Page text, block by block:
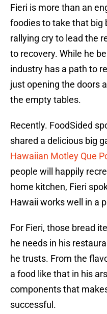
Fieri is more than an
foodies to take that big
rallying cry to lead the
to recovery. While he
industry has a path to
just opening the doors
the empty tables.
Recently. FoodSided
shared a delicious big
Hawaiian Motley Que
people will happily
home kitchen, Fieri
Hawaii works well in a
For Fieri, those bread
he needs in his
he trusts. From the
a food like that in his
components that
successful.